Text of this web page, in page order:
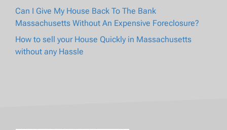
Can I Give My House Back To The Bank
Massachusetts Without An Expensive Foreclosure?
How to sell your House Quickly in Massachusetts
without any Hassle